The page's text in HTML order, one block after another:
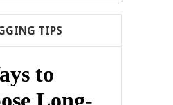
TIPS
to